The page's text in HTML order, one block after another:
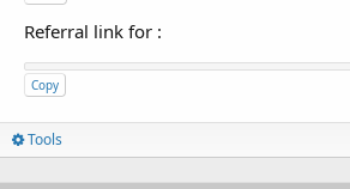
Referral link for :
Copy
Tools